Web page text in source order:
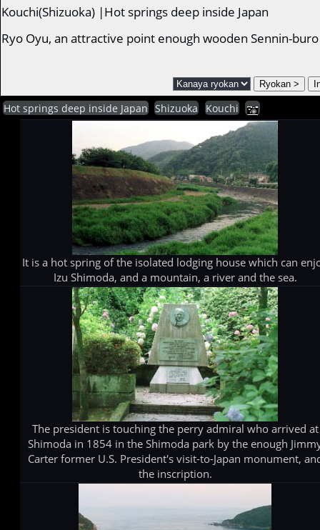
Kouchi(Shizuoka) |Hot springs deep inside Japan
Ryo Oyu, an attractive point enough wooden Sennin-
Hot springs deep inside Japan Shizuoka Kouchi
It is a hot spring of the isolated lodging house which can
Izu Shimoda, and a mountain, a river and the sea.
The president is touching the perry admiral who arrived at
Shimoda in 1854 in the Shimoda park by the enough
Carter former U.S. President's visit-to-Japan monument,
the inscription.